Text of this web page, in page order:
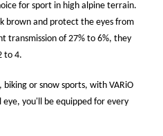
for sport in high alpine terrain.
brown and protect the eyes from
transmission of 27% to 6%, they
to 4.
or snow sports, with VARiO
you'll be equipped for every